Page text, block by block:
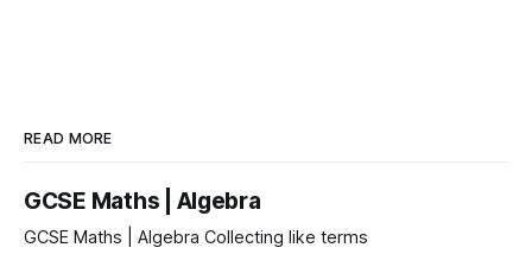
READ MORE
GCSE Maths | Algebra
GCSE Maths | Algebra Collecting like terms